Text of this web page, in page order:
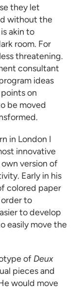
they let
without the
akin to
room. For
threatening.
consultant
ideas
on
be moved
in London I
innovative
version of
Early in his
colored paper
to
to develop
easily move the
of Deux
pieces and
would move